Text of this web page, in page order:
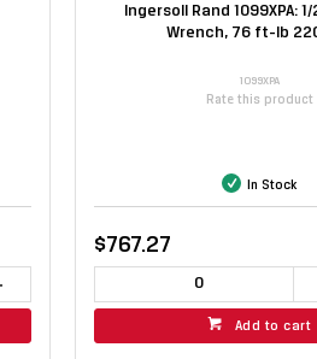
Ingersoll Rand 1099XPA:
Wrench, 76 ft-lb
1099XPA
Rate this product
In Stock
$767.27
Add to cart